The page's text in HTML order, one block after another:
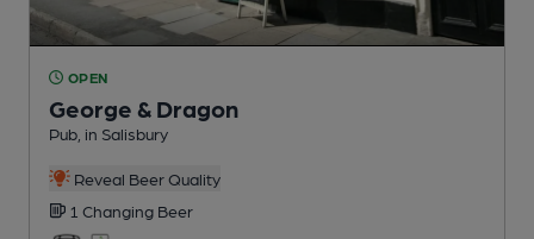
OPEN
George & Dragon
Pub , in Salisbury
Reveal Beer Quality
1 Changing Beer